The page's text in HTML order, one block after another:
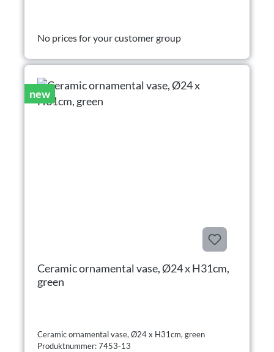
No prices for your customer group
new
Ceramic ornamental vase, Ø24 x H31cm,
green
Ceramic ornamental vase, Ø24 x H31cm, green
Produktnummer: 7453-13